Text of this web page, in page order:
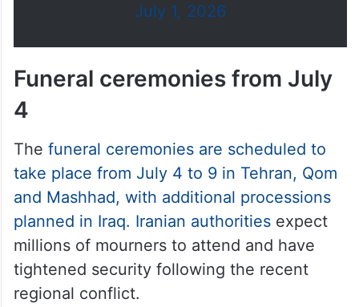
July 1, 2026
Funeral ceremonies from July
4
The funeral ceremonies are scheduled to
take place from July 4 to 9 in Tehran, Qom
and Mashhad, with additional processions
planned in Iraq. Iranian authoritiesexpect
millions of mourners to attend and have
tightened security following the recent
regional conflict.